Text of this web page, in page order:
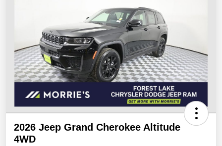
2026 Jeep Grand Cherokee Altitude
4WD